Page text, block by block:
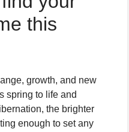
this
growth, and new
spring to life and
the brighter
enough to set any